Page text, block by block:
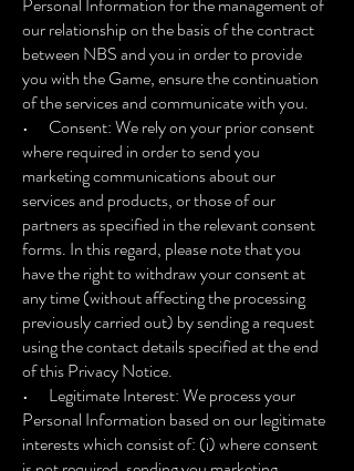
our relationship on the basis of the contract
between NBS and you in order to provide
you with the Game, ensure the continuation
of the services and communicate with you.
• Consent: We rely on your prior consent
where required in order to send you
marketing communications about our
services and products, or those of our
partners as specified in the relevant consent
forms. In this regard, please note that you
have the right to withdraw your consent at
any time (without affecting the processing
previously carried out) by sending a request
using the contact details specified at the end
of this Privacy Notice.
• Legitimate Interest: We process your
Personal Information based on our legitimate
interests which consist of: (i) where consent